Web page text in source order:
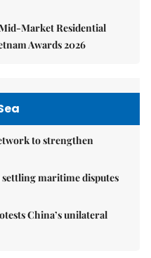
Market Residential
Awards 2026
to strengthen
maritime disputes
China’s unilateral